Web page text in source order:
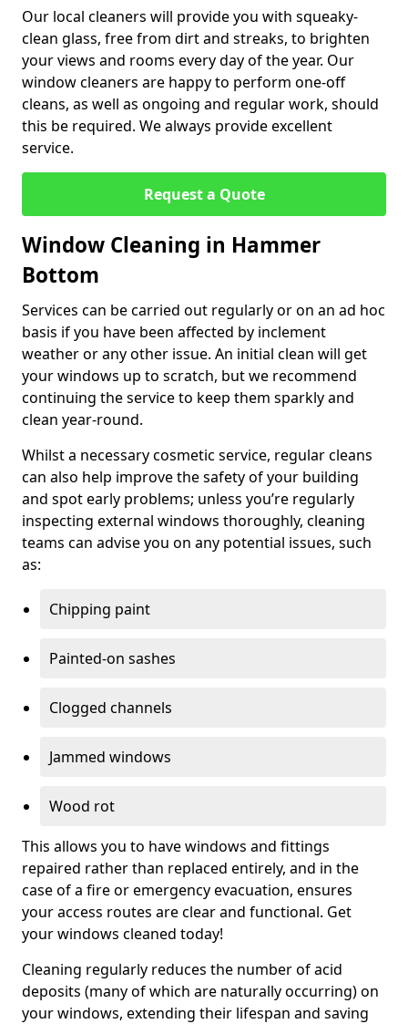
Our local cleaners will provide you with squeaky-
clean glass, free from dirt and streaks, to brighten
your views and rooms every day of the year. Our
window cleaners are happy to perform one-off
cleans, as well as ongoing and regular work, should
this be required. We always provide excellent
service.
Request a Quote
Window Cleaning in Hammer
Bottom
Services can be carried out regularly or on an ad hoc
basis if you have been affected by inclement
weather or any other issue. An initial clean will get
your windows up to scratch, but we recommend
continuing the service to keep them sparkly and
clean year-round.
Whilst a necessary cosmetic service, regular cleans
can also help improve the safety of your building
and spot early problems; unless you’re regularly
inspecting external windows thoroughly, cleaning
teams can advise you on any potential issues, such
as:
Chipping paint
Painted-on sashes
Clogged channels
Jammed windows
Wood rot
This allows you to have windows and fittings
repaired rather than replaced entirely, and in the
case of a fire or emergency evacuation, ensures
your access routes are clear and functional. Get
your windows cleaned today!
Cleaning regularly reduces the number of acid
deposits (many of which are naturally occurring) on
your windows, extending their lifespan and saving